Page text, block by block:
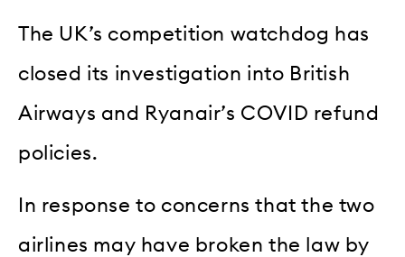
The UK’s competition watchdog has
closed its investigation into British
Airways and Ryanair’s COVID refund
policies.
In response to concerns that the two
airlines may have broken the law by